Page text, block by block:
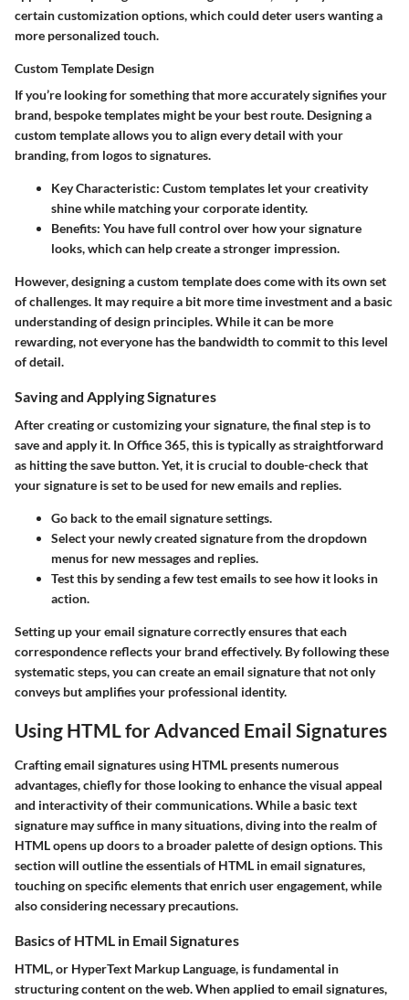
certain customization options, which could deter users wanting a
more personalized touch.
Custom Template Design
If you’re looking for something that more accurately signifies your
brand, bespoke templates might be your best route. Designing a
custom template allows you to align every detail with your
branding, from logos to signatures.
Key Characteristic: Custom templates let your creativity
shine while matching your corporate identity.
Benefits: You have full control over how your signature
looks, which can help create a stronger impression.
However, designing a custom template does come with its own set
of challenges. It may require a bit more time investment and a basic
understanding of design principles. While it can be more
rewarding, not everyone has the bandwidth to commit to this level
of detail.
Saving and Applying Signatures
After creating or customizing your signature, the final step is to
save and apply it. In Office 365, this is typically as straightforward
as hitting the save button. Yet, it is crucial to double-check that
your signature is set to be used for new emails and replies.
Go back to the email signature settings.
Select your newly created signature from the dropdown
menus for new messages and replies.
Test this by sending a few test emails to see how it looks in
action.
Setting up your email signature correctly ensures that each
correspondence reflects your brand effectively. By following these
systematic steps, you can create an email signature that not only
conveys but amplifies your professional identity.
Using HTML for Advanced Email Signatures
Crafting email signatures using HTML presents numerous
advantages, chiefly for those looking to enhance the visual appeal
and interactivity of their communications. While a basic text
signature may suffice in many situations, diving into the realm of
HTML opens up doors to a broader palette of design options. This
section will outline the essentials of HTML in email signatures,
touching on specific elements that enrich user engagement, while
also considering necessary precautions.
Basics of HTML in Email Signatures
HTML, or HyperText Markup Language, is fundamental in
structuring content on the web. When applied to email signatures,